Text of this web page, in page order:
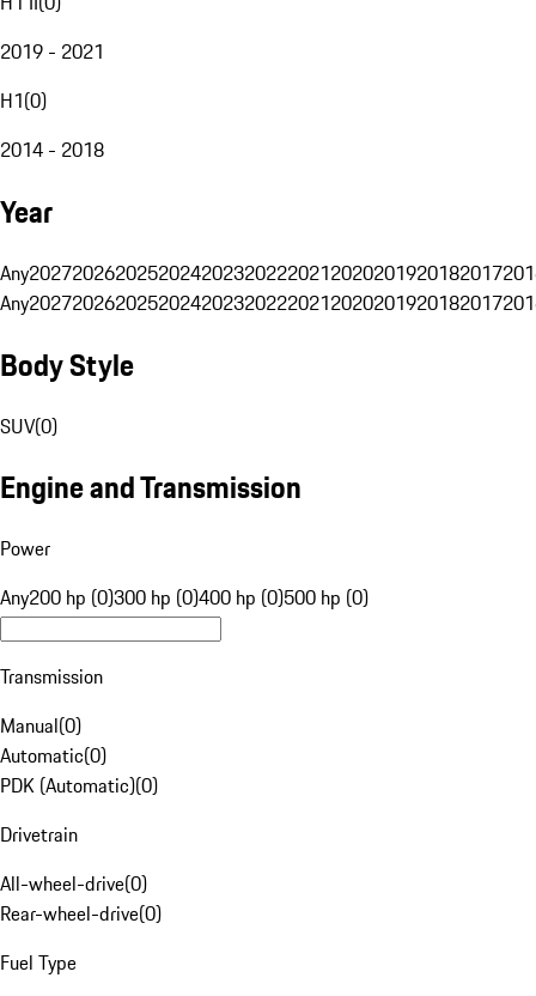
2019 - 2021
H1(0)
2014 - 2018
Year
Any20272026202520242023202220212020201920182017
Any20272026202520242023202220212020201920182017
Body Style
SUV(0)
Engine and Transmission
Power
Any200 hp (0)300 hp (0)400 hp (0)500 hp (0)
Transmission
Manual(0)
Automatic(0)
PDK (Automatic)(0)
Drivetrain
All-wheel-drive(0)
Rear-wheel-drive(0)
Fuel Type